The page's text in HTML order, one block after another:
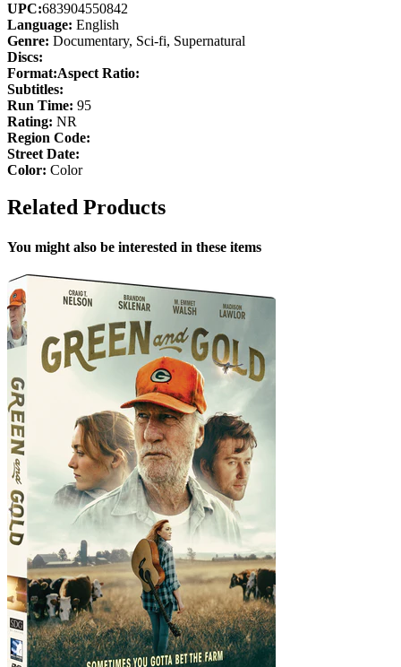
UPC:683904550842
Language: English
Genre: Documentary, Sci-fi, Supernatural
Discs:
Format:Aspect Ratio:
Subtitles:
Run Time: 95
Rating: NR
Region Code:
Street Date:
Color: Color
Related Products
You might also be interested in these items